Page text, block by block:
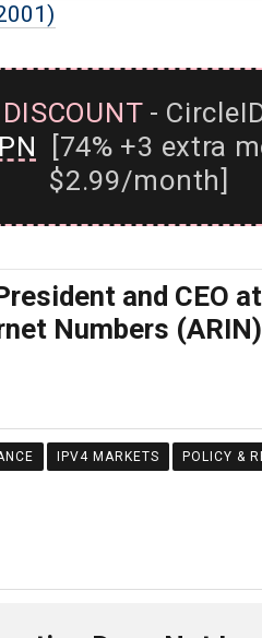
-
[74% +3 extra
$2.99/month]
and CEO
Numbers (ARIN)
IPV4 MARKETS POLICY &